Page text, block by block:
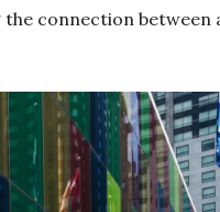
connection between